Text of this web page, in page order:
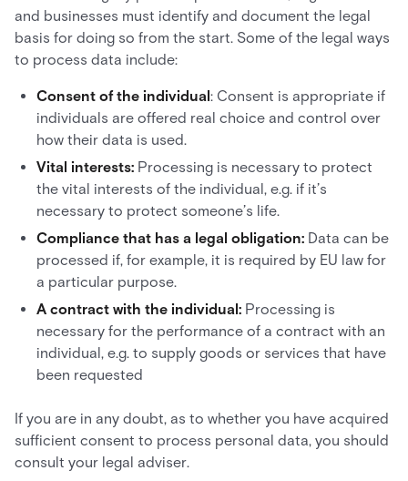
and businesses must identify and document the legal
basis for doing so from the start. Some of the legal ways
to process data include:
Consent of the individual: Consent is appropriate if
individuals are offered real choice and control over
how their data is used.
Vital interests: Processing is necessary to protect
the vital interests of the individual, e.g. if it’s
necessary to protect someone’s life.
Compliance that has a legal obligation: Data can be
processed if, for example, it is required by EU law for
a particular purpose.
A contract with the individual: Processing is
necessary for the performance of a contract with an
individual, e.g. to supply goods or services that have
been requested
If you are in any doubt, as to whether you have acquired
sufficient consent to process personal data, you should
consult your legal adviser.